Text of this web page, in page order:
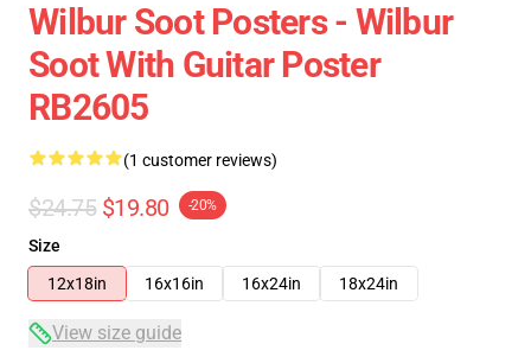
Wilbur Soot Posters - Wilbur
Soot With Guitar Poster
RB2605
(1 customer reviews)
$24.75 $19.80 -20%
Size
12x18in
16x16in 16x24in 18x24in
View size guide